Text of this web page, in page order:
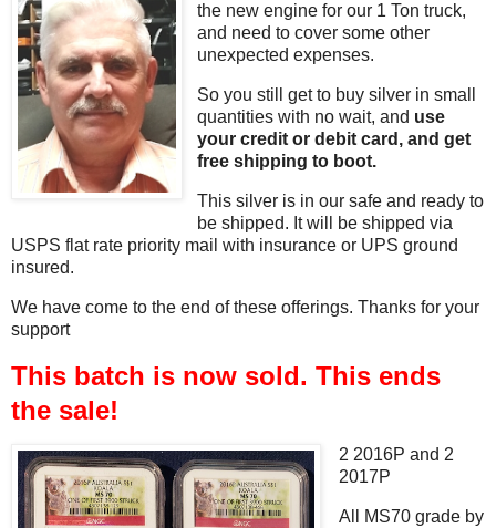
the new engine for our 1 Ton truck,
and need to cover some other
unexpected expenses.
So you still get to buy silver in small
quantities with no wait, and use
your credit or debit card, and get
free shipping to boot.
This silver is in our safe and ready to
be shipped. It will be shipped via
USPS flat rate priority mail with insurance or UPS ground
insured.
We have come to the end of these offerings. Thanks for your
support
This batch is now sold. This ends
the sale!
2 2016P and 2
2017P
All MS70 grade by